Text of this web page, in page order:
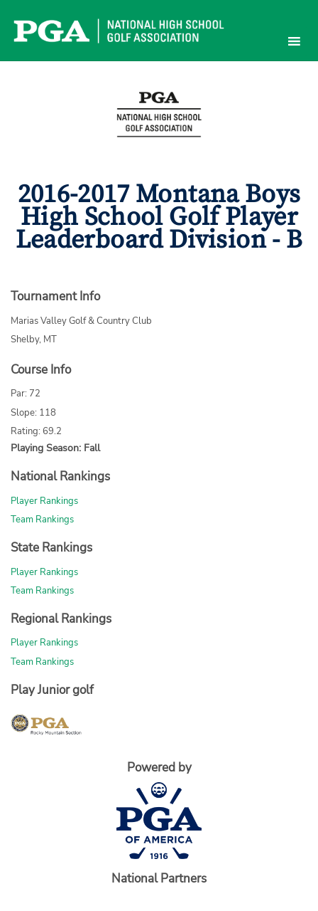
content
2016-2017 Montana Boys
High School Golf Player
Leaderboard Division - B
Tournament Info
Marias Valley Golf & Country Club
Shelby, MT
Course Info
Par: 72
Slope: 118
Rating: 69.2
Playing Season: Fall
National Rankings
Player Rankings
Team Rankings
State Rankings
Player Rankings
Team Rankings
Regional Rankings
Player Rankings
Team Rankings
Play Junior golf
Powered by
National Partners